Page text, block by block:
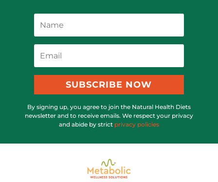
SUBSCRIBE NOW
By signing up, you agree to join the Natural Health Diets
newsletter and to receive emails. We respect your privacy
and abide by strict privacy policies